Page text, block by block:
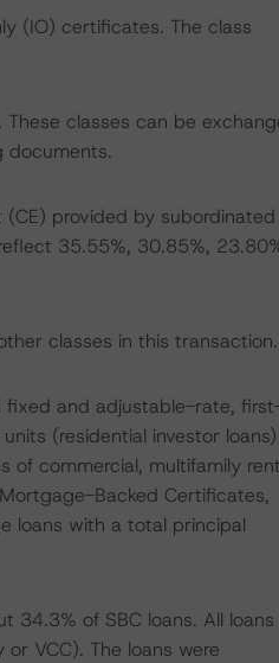
(IO) certificates. The class
classes can be
documents.
provided by subordinated
35.55%, 30.85%,
classes in this transaction.
fixed and adjustable-rate,
(residential investor loans)
of commercial, multifamily
Backed Certificates,
loans with a total principal
34.3% of SBC loans. All loans
VCC). The loans were